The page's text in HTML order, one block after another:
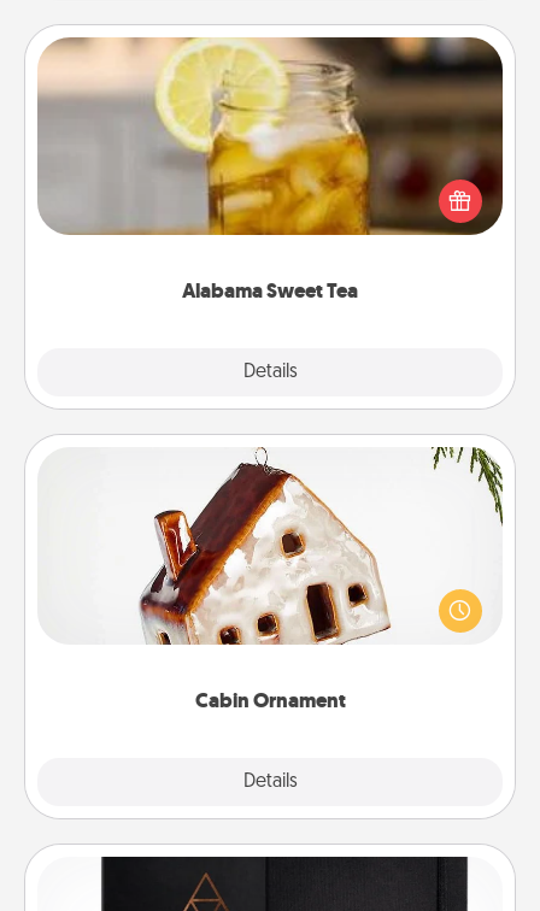
Alabama Sweet Tea
Details
Alabama Sweet Tea
Does your loved one relish sweetened southern
iced tea? Check out the Alabama Sweet Tea
Company for gifts they'll appreciate on any
Cabin Ornament
Details
Cabin Ornament
A getaway to a secluded cabin could be a nice
break. Make plans and present your special
someone with a cabin-related Christmas ornament.
Habit Journal